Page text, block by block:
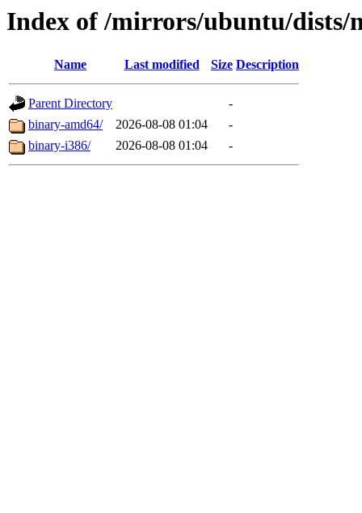
Index of /mirrors/ubuntu/dists/
Name Last modified Size Description
Parent Directory
-
binary-amd64/
2026-08-08 01:04
-
binary-i386/
2026-08-08 01:04 -